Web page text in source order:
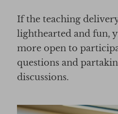
If the teaching
lighthearted and fun,
more open to
questions and
discussions.